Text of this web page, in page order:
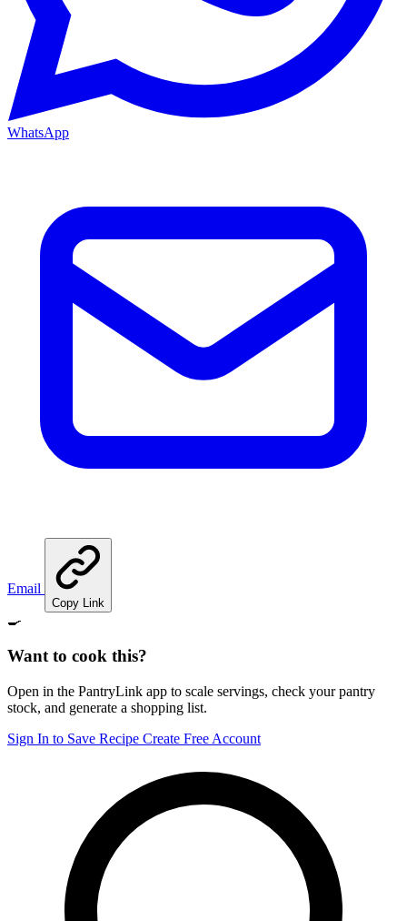
WhatsApp
Email
Copy Link
🍳
Want to cook this?
Open in the PantryLink app to scale servings, check your pantry
stock, and generate a shopping list.
Sign In to Save Recipe Create Free Account